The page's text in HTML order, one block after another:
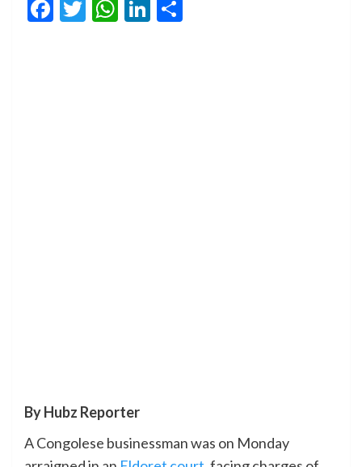
Facebook
Twitter
WhatsApp
LinkedIn
By Hubz Reporter
A Congolese businessman was on Monday